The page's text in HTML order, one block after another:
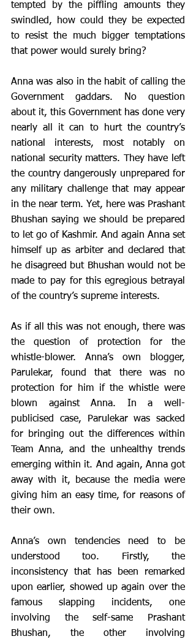
tempted by the piffling amounts they
swindled, how could they be expected
to resist the much bigger temptations
that power would surely bring?
Anna was also in the habit of calling the
Government gaddars. No question
about it, this Government has done very
nearly all it can to hurt the country’s
national interests, most notably on
national security matters. They have left
the country dangerously unprepared for
any military challenge that may appear
in the near term. Yet, here was Prashant
Bhushan saying we should be prepared
to let go of Kashmir. And again Anna set
himself up as arbiter and declared that
he disagreed but Bhushan would not be
made to pay for this egregious betrayal
of the country’s supreme interests.
As if all this was not enough, there was
the question of protection for the
whistle-blower. Anna’s own blogger,
Parulekar, found that there was no
protection for him if the whistle were
blown against Anna. In a well-
publicised case, Parulekar was sacked
for bringing out the differences within
Team Anna, and the unhealthy trends
emerging within it. And again, Anna got
away with it, because the media were
giving him an easy time, for reasons of
their own.
Anna’s own tendencies need to be
understood too. Firstly, the
inconsistency that has been remarked
upon earlier, showed up again over the
famous slapping incidents, one
involving the self-same Prashant
Bhushan, the other involving